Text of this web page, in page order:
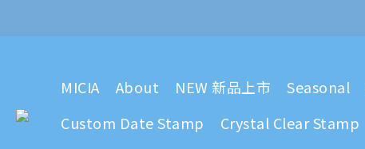
2024
2024
MICIA About NEW 新品上市 Seasonal
Custom Date Stamp
Crystal Clear Stamp